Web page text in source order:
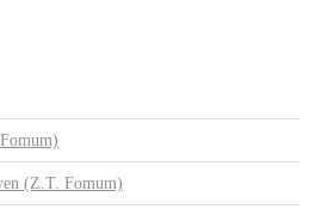
(Z.T. Fomum)